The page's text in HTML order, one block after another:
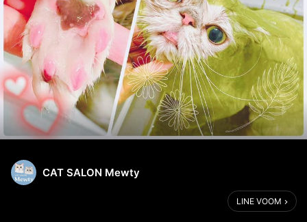
CAT SALON Mewty
LINE VOOM